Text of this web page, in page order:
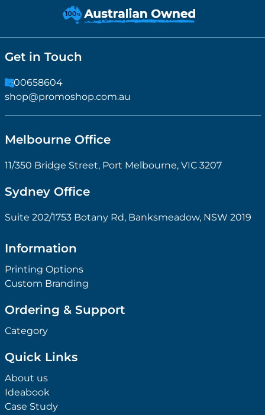
Get in Touch
1300658604
shop@promoshop.com.au
Melbourne Office
11/350 Bridge Street, Port Melbourne, VIC 3207
Sydney Office
Suite 202/1753 Botany Rd, Banksmeadow, NSW 2019
Information
Printing Options
Custom Branding
Ordering & Support
Category
Quick Links
About us
Ideabook
Case Study